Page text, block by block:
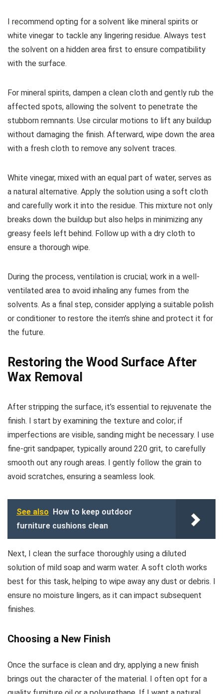
I recommend opting for a solvent like mineral spirits or
white vinegar to tackle any lingering residue. Always test
the solvent on a hidden area first to ensure compatibility
with the surface.
For mineral spirits, dampen a clean cloth and gently rub the
affected spots, allowing the solvent to penetrate the
stubborn remnants. Use circular motions to lift any buildup
without damaging the finish. Afterward, wipe down the area
with a fresh cloth to remove any solvent traces.
White vinegar, mixed with an equal part of water, serves as
a natural alternative. Apply the solution using a soft cloth
and carefully work it into the residue. This mixture not only
breaks down the buildup but also helps in minimizing any
greasy feels left behind. Follow up with a dry cloth to
ensure a thorough wipe.
During the process, ventilation is crucial; work in a well-
ventilated area to avoid inhaling any fumes from the
solvents. As a final step, consider applying a suitable polish
or conditioner to restore the item’s shine and protect it for
the future.
Restoring the Wood Surface After
Wax Removal
After stripping the surface, it’s essential to rejuvenate the
finish. I start by examining the texture and color; if
imperfections are visible, sanding might be necessary. I use
fine-grit sandpaper, typically around 220 grit, to carefully
smooth out any rough areas. I gently follow the grain to
avoid scratches, ensuring a seamless look.
See also How to keep outdoor
furniture cushions clean
Next, I clean the surface thoroughly using a diluted
solution of mild soap and warm water. A soft cloth works
best for this task, helping to wipe away any dust or debris. I
ensure no moisture lingers, as it can impact subsequent
finishes.
Choosing a New Finish
Once the surface is clean and dry, applying a new finish
brings out the character of the material. I often opt for a